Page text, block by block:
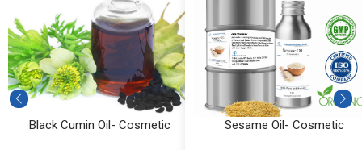
Black Cumin Oil- Cosmetic Sesame Oil- Cosmetic